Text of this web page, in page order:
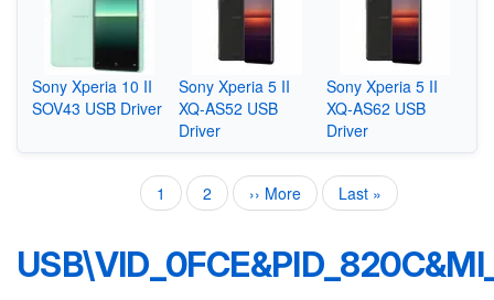
Sony Xperia 10 II
SOV43 USB Driver
Sony Xperia 5 II
XQ-AS52 USB
Driver
Sony Xperia 5 II
XQ-AS62 USB
Driver
Current
page
1 Page
2
Next
page
›› More
Last
page
Last »